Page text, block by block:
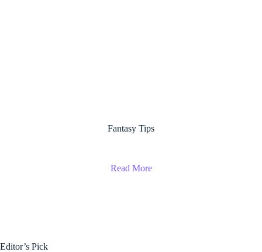
Fantasy Tips
Read More
Editor’s Pick